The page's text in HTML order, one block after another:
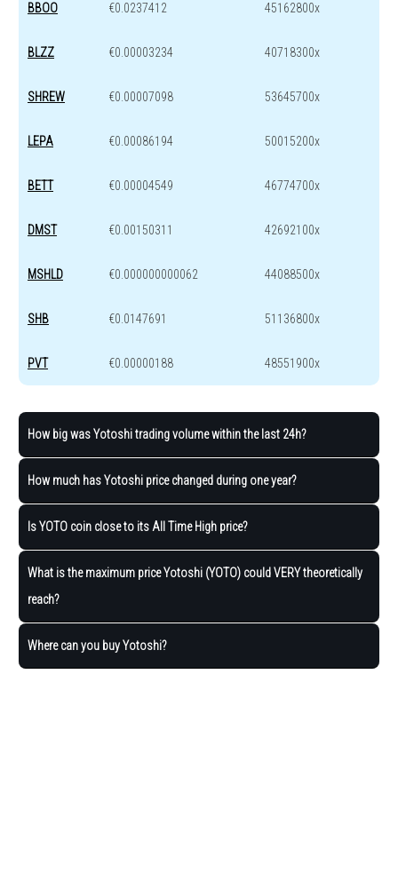
BBOO €0.0237412 45162800x
BLZZ €0.00003234 40718300x
SHREW €0.00007098 53645700x
LEPA €0.00086194 50015200x
BETT €0.00004549 46774700x
DMST €0.00150311 42692100x
MSHLD €0.000000000062 44088500x
SHB €0.0147691 51136800x
PVT €0.00000188 48551900x
How big was Yotoshi trading volume within the last 24h?
How much has Yotoshi price changed during one year?
Is YOTO coin close to its All Time High price?
What is the maximum price Yotoshi (YOTO) could VERY theoretically
reach?
Where can you buy Yotoshi?